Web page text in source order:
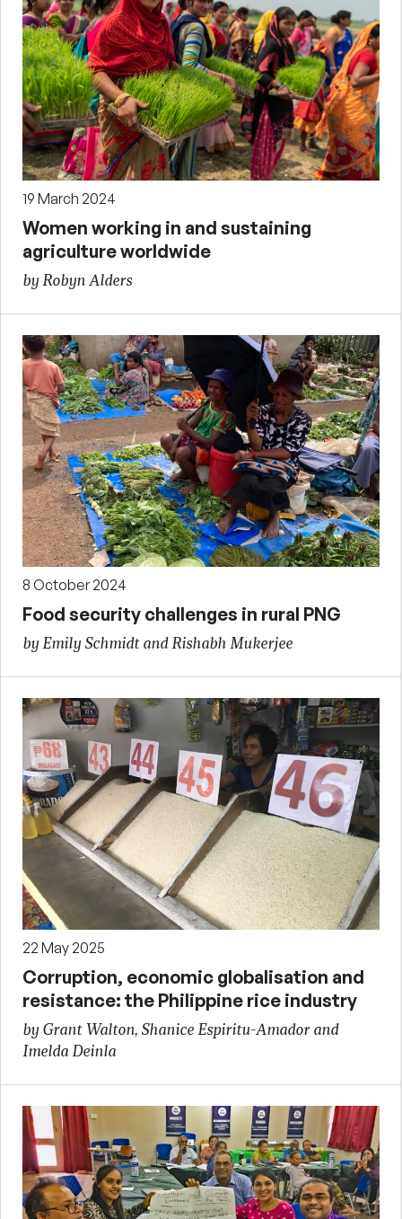
19 March 2024
Women working in and sustaining
agriculture worldwide
by Robyn Alders
8 October 2024
Food security challenges in rural PNG
by Emily Schmidt and Rishabh Mukerjee
22 May 2025
Corruption, economic globalisation and
resistance: the Philippine rice industry
by Grant Walton, Shanice Espiritu-Amador and
Imelda Deinla